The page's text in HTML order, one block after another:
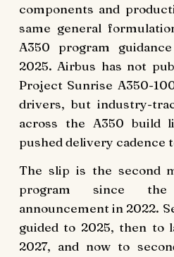
components and
same general
A350 program
2025. Airbus has not
Project Sunrise A350-
drivers, but industry-
across the A350 build
pushed delivery cadence
The slip is the second
program since
announcement in 2022.
guided to 2025, then
2027, and now to